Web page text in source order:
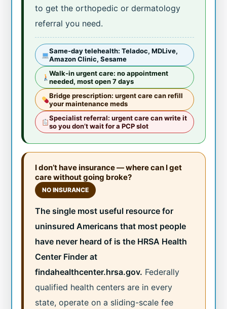
to get the orthopedic or dermatology
referral you need.
Same-day telehealth: Teladoc, MDLive,
Amazon Clinic, Sesame
Walk-in urgent care: no appointment
needed, most open 7 days
Bridge prescription: urgent care can refill
your maintenance meds
Specialist referral: urgent care can write it
so you don’t wait for a PCP slot
I don’t have insurance — where can I get
care without going broke?
NO INSURANCE
The single most useful resource for
uninsured Americans that most people
have never heard of is the HRSA Health
Center Finder at
findahealthcenter.hrsa.gov. Federally
qualified health centers are in every
state, operate on a sliding-scale fee